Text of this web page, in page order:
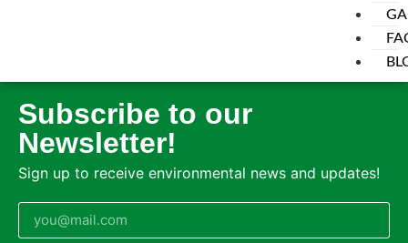
Subscribe to our
Newsletter!
Sign up to receive environmental news and updates!